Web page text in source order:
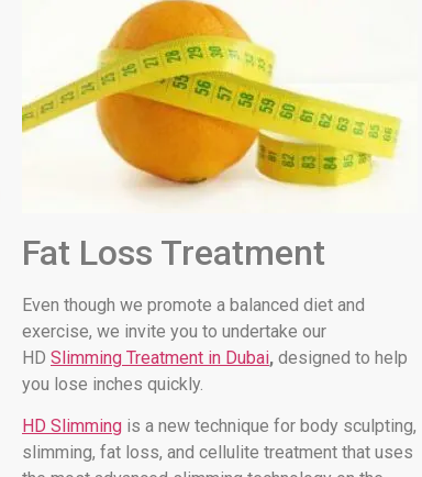
Fat Loss Treatment
Even though we promote a balanced diet and
exercise, we invite you to undertake our
HD Slimming Treatment in Dubai, designed to help
you lose inches quickly.
HD Slimmingis a new technique for body sculpting,
slimming, fat loss, and cellulite treatment that uses